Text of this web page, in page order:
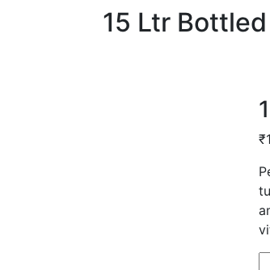
15 Ltr
₹